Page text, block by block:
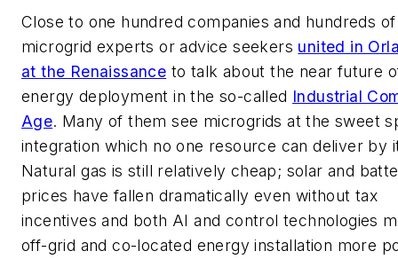
Close to one hundred companies and hundreds of
microgrid experts or advice seekers united in
at the Renaissance to talk about the near future
energy deployment in the so-called Industrial
Age. Many of them see microgrids at the sweet
integration which no one resource can deliver by
Natural gas is still relatively cheap; solar and
prices have fallen dramatically even without tax
incentives and both AI and control technologies
off-grid and co-located energy installation more